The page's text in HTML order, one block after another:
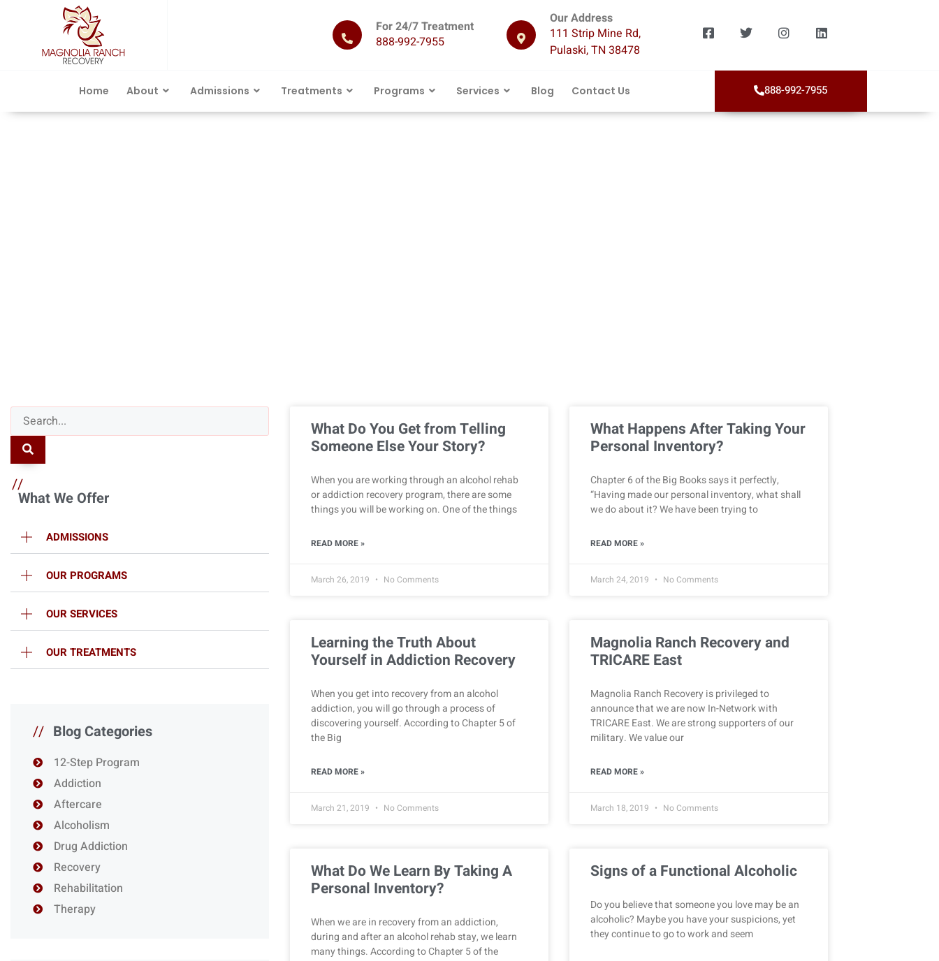
For 24/7 Treatment
888-992-7955
Our Address
111 Strip Mine Rd,
Pulaski, TN 38478
Home About Admissions Treatments Programs Services Blog Contact Us 888-992-7955
//
What We Offer
ADMISSIONS
OUR PROGRAMS
OUR SERVICES
OUR TREATMENTS
// Blog Categories
12-Step Program
Addiction
Aftercare
Alcoholism
Drug Addiction
Recovery
Rehabilitation
Therapy
What Do You Get from Telling
Someone Else Your Story?
When you are working through an alcohol rehab
or addiction recovery program, there are some
things you will be working on. One of the things
READ MORE »
March 26, 2019 No Comments
What Happens After Taking Your
Personal Inventory?
Chapter 6 of the Big Books says it perfectly,
“Having made our personal inventory, what shall
we do about it? We have been trying to
READ MORE »
March 24, 2019 No Comments
Learning the Truth About
Yourself in Addiction Recovery
When you get into recovery from an alcohol
addiction, you will go through a process of
discovering yourself. According to Chapter 5 of
the Big
READ MORE »
March 21, 2019 No Comments
Magnolia Ranch Recovery and
TRICARE East
Magnolia Ranch Recovery is privileged to
announce that we are now In-Network with
TRICARE East. We are strong supporters of our
military. We value our
READ MORE »
March 18, 2019 No Comments
What Do We Learn By Taking A
Personal Inventory?
When we are in recovery from an addiction,
during and after an alcohol rehab stay, we learn
many things. According to Chapter 5 of the
Signs of a Functional Alcoholic
Do you believe that someone you love may be an
alcoholic? Maybe you have your suspicions, yet
they continue to go to work and seem